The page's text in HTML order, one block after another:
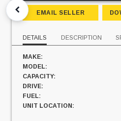
EMAIL SELLER
DETAILS DESCRIPTION
MAKE:
MODEL:
CAPACITY:
DRIVE:
FUEL:
UNIT LOCATION: